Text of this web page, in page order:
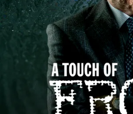
Drama
Mystery
Comedy
Lifestyle
Gift
Help
Sign Out